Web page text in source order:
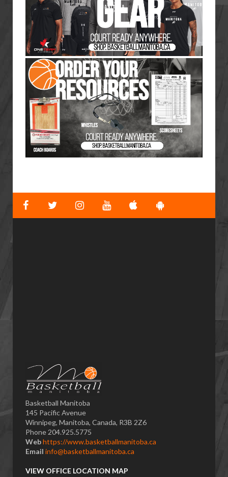
Basketball Manitoba
145 Pacific Avenue
Winnipeg, Manitoba, Canada, R3B 2Z6
Phone 204.925.5775
Webhttps://www.basketballmanitoba.ca
Email info@basketballmanitoba.ca
VIEW OFFICE LOCATION MAP